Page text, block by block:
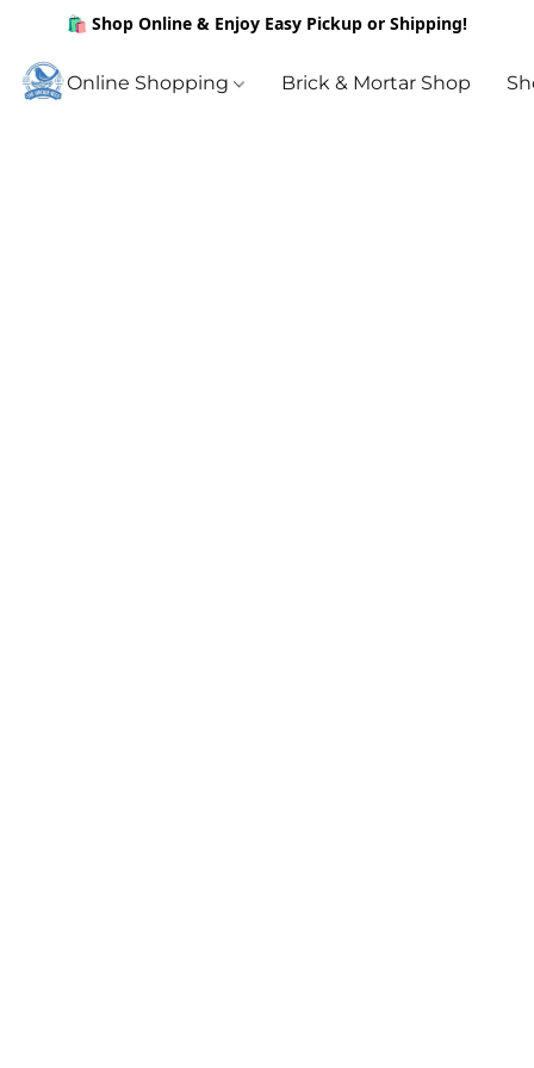
🛍️ Shop Online & Enjoy Easy Pickup or Shipping!
Online Shopping Brick & Mortar Shop